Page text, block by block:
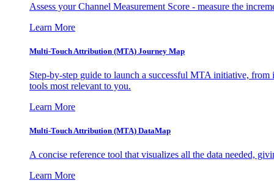
Assess your Channel Measurement Score - measure the
Learn More
Multi-Touch Attribution (MTA) Journey Map
Step-by-step guide to launch a successful MTA initiative,
tools most relevant to you.
Learn More
Multi-Touch Attribution (MTA) DataMap
A concise reference tool that visualizes all the data needed,
Learn More